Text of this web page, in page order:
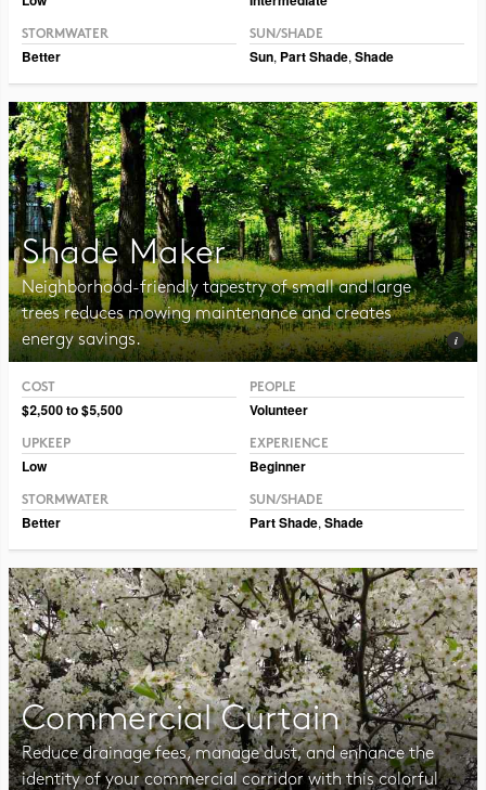
STORMWATER
Better
SUN/SHADE
Sun, Part Shade, Shade
Shade Maker
Neighborhood-friendly tapestry of small and large
trees reduces mowing maintenance and creates
energy savings.
COST
$2,500 to $5,500
PEOPLE
Volunteer
UPKEEP
Low
EXPERIENCE
Beginner
STORMWATER
Better
SUN/SHADE
Part Shade, Shade
Commercial Curtain
Reduce drainage fees, manage dust, and enhance the
identity of your commercial corridor with this colorful